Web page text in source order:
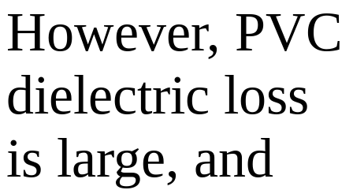
However, PVC
dielectric loss
is large, and